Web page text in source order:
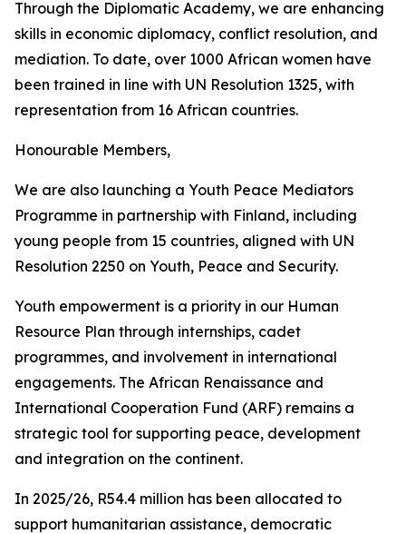
Through the Diplomatic Academy, we are enhancing
skills in economic diplomacy, conflict resolution, and
mediation. To date, over 1000 African women have
been trained in line with UN Resolution 1325, with
representation from 16 African countries.
Honourable Members,
We are also launching a Youth Peace Mediators
Programme in partnership with Finland, including
young people from 15 countries, aligned with UN
Resolution 2250 on Youth, Peace and Security.
Youth empowerment is a priority in our Human
Resource Plan through internships, cadet
programmes, and involvement in international
engagements. The African Renaissance and
International Cooperation Fund (ARF) remains a
strategic tool for supporting peace, development
and integration on the continent.
In 2025/26, R54.4 million has been allocated to
support humanitarian assistance, democratic